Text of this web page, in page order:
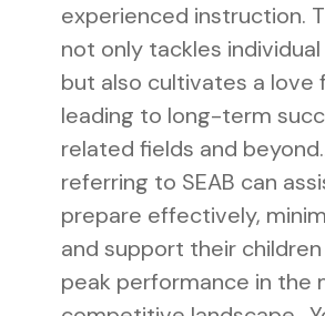
experienced instruction.
not only tackles
but also cultivates a love
leading to long-term
related fields and
referring to SEAB can
prepare effectively,
and support their
peak performance in the